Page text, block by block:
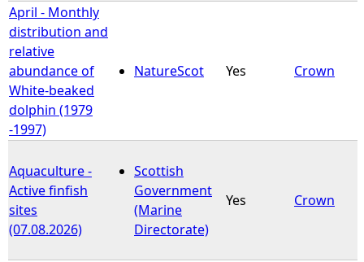
April - Monthly
distribution and
relative
abundance of
White-beaked
dolphin (1979
-1997)
NatureScot Yes Crown
Aquaculture -
Active finfish
sites
(07.08.2026)
Scottish
Government
(Marine
Directorate)
Yes Crown